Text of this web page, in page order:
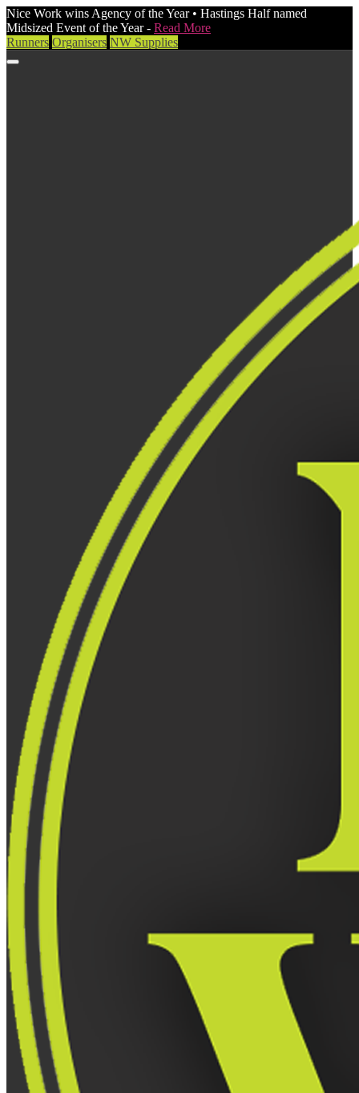
Nice Work wins Agency of the Year • Hastings Half named
Midsized Event of the Year - Read More
Runners Organisers NW Supplies